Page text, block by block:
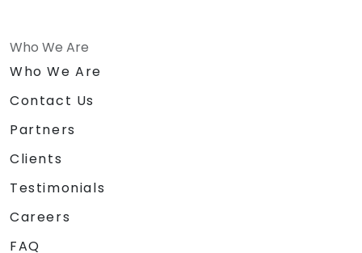
Who We Are
Who We Are
Contact Us
Partners
Clients
Testimonials
Careers
FAQ